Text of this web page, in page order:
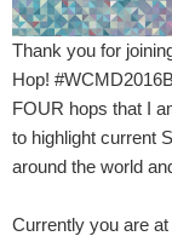
Thank you for
Hop!
FOUR hops that I
to highlight current
around the world
Currently you are